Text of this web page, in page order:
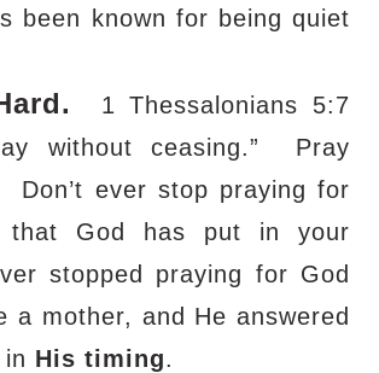
been known for being quiet
1 Thessalonians 5:7
without ceasing.”
Pray
Don’t ever stop praying for
that God has put in your
stopped praying for God
a mother, and He answered
His timing.